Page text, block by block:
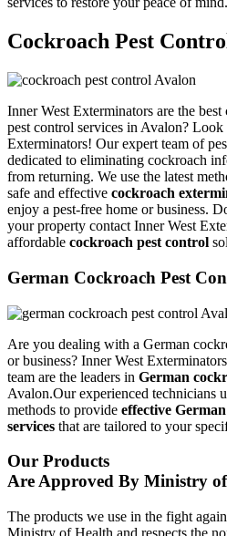
Cockroach Pest
Inner West Exterminators are the
pest control services in Avalon?
Exterminators! Our expert team of
dedicated to eliminating cockroach
from returning. We use the latest
safe and effective cockroach
enjoy a pest-free home or business.
your property contact Inner West
affordable cockroach pest control
German Cockroach Pest
Are you dealing with a German
or business? Inner West
team are the leaders in German
Avalon.Our experienced technicians
methods to provide effective
services that are tailored to your
Our Products
Are Approved By Ministry
The products we use in the fight